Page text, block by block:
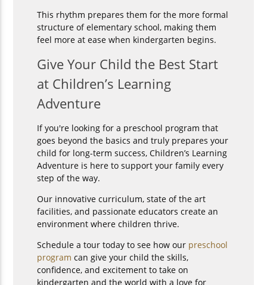
This rhythm prepares them for the more formal
structure of elementary school, making them
feel more at ease when kindergarten begins.
Give Your Child the Best Start
at Children’s Learning
Adventure
If you're looking for a preschool program that
goes beyond the basics and truly prepares your
child for long-term success, Children’s Learning
Adventure is here to support your family every
step of the way.
Our innovative curriculum, state of the art
facilities, and passionate educators create an
environment where children thrive.
Schedule a tour today to see how our preschool
program can give your child the skills,
confidence, and excitement to take on
kindergarten and the world with a love for